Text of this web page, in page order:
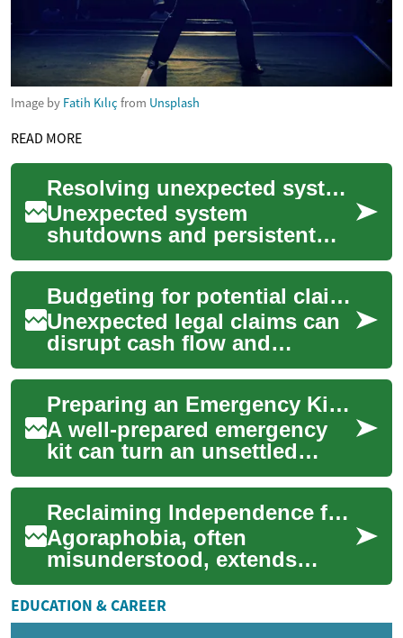
Image by Fatih Kılıç from Unsplash
READ MORE
Resolving unexpected system shutdowns and errors
Unexpected system
shutdowns and persistent
error messages can be
frustrating, interrupting
workflow and raising conce...
Budgeting for potential claims: financial planning for unexpected legal losses
Unexpected legal claims can
disrupt cash flow and
threaten a business’s
stability. This article outlines
how to plan ...
Preparing an Emergency Kit for Unexpected Vehicle Problems
A well-prepared emergency
kit can turn an unsettled
roadside moment into a
manageable situation. This
short guide out...
Reclaiming Independence from Environmental Fear
Agoraphobia, often
misunderstood, extends
beyond a simple fear of open
spaces; it encompasses a
pervasive anxiety abo...
EDUCATION & CAREER